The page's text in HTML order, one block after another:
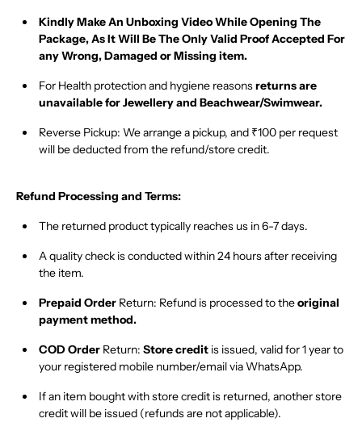
Kindly Make An Unboxing Video While Opening The
Package, As It Will Be The Only Valid Proof Accepted For
any Wrong, Damaged or Missing item.
For Health protection and hygiene reasonsreturns are
unavailable for Jewellery and Beachwear/Swimwear.
Reverse Pickup: We arrange a pickup, and ₹100 per request
will be deducted from the refund/store credit.
Refund Processing and Terms:
The returned product typically reaches us in 6-7 days.
Aquality check is conducted within 24 hoursafter receiving
the item.
Prepaid Order Return: Refund is processed to theoriginal
payment method.
COD Order Return: Store credit is issued, valid for 1 year to
your registered mobile number/email via WhatsApp.
If an item bought with store credit is returned, another store
credit will be issued (refunds are not applicable).